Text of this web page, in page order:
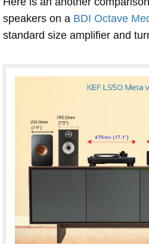
speakers on a BDI Octave
standard size amplifier and